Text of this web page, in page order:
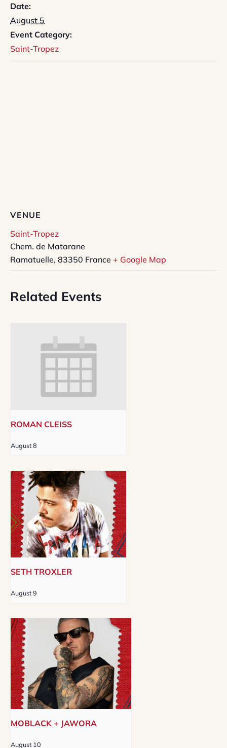
Date:
August 5
Event Category:
Saint-Tropez
VENUE
Saint-Tropez
Chem. de Matarane
Ramatuelle, 83350 France + Google Map
Related Events
ROMAN CLEISS
August 8
SETH TROXLER
August 9
MOBLACK + JAWORA
August 10